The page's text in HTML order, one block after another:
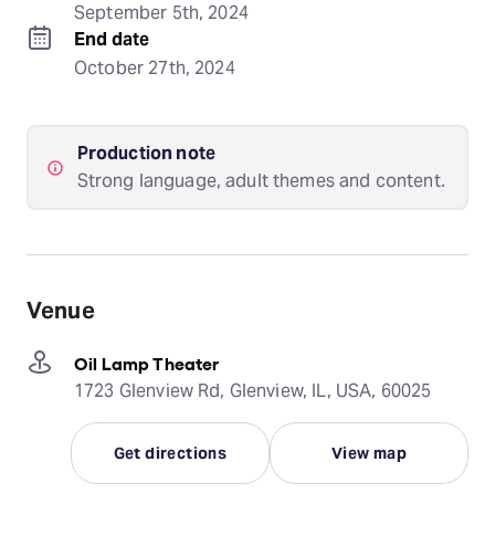
September 5th, 2024
End date
October 27th, 2024
Production note
Strong language, adult themes and content.
Venue
Oil Lamp Theater
1723 Glenview Rd, Glenview, IL, USA, 60025
Get directions View map